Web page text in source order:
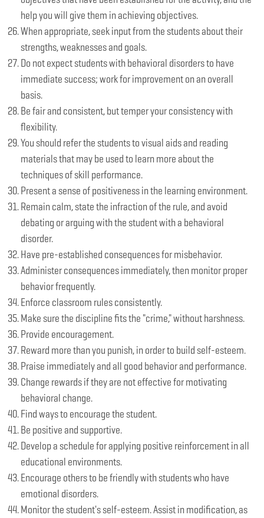
help you will give them in achieving objectives.
When appropriate, seek input from the students about their
strengths, weaknesses and goals.
Do not expect students with behavioral disorders to have
immediate success; work for improvement on an overall
basis.
Be fair and consistent, but temper your consistency with
flexibility.
You should refer the students to visual aids and reading
materials that may be used to learn more about the
techniques of skill performance.
Present a sense of positiveness in the learning environment.
Remain calm, state the infraction of the rule, and avoid
debating or arguing with the student with a behavioral
disorder.
Have pre-established consequences for misbehavior.
Administer consequences immediately, then monitor proper
behavior frequently.
Enforce classroom rules consistently.
Make sure the discipline fits the "crime," without harshness.
Provide encouragement.
Reward more than you punish, in order to build self-esteem.
Praise immediately and all good behavior and performance.
Change rewards if they are not effective for motivating
behavioral change.
Find ways to encourage the student.
Be positive and supportive.
Develop a schedule for applying positive reinforcement in all
educational environments.
Encourage others to be friendly with students who have
emotional disorders.
Monitor the student's self-esteem. Assist in modification, as